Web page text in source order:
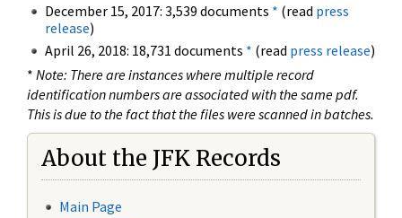
December 15, 2017: 3,539 documents * (read press
release)
April 26, 2018: 18,731 documents * (read press release)
* Note: There are instances where multiple record
identification numbers are associated with the same pdf.
This is due to the fact that the files were scanned in batches.
About the JFK Records
Main Page